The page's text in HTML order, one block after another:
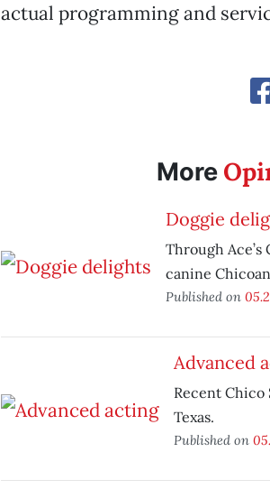
actual programming and
More
Doggie
Through
canine
Published on
Advanced
Recent Chico
Texas.
Published on